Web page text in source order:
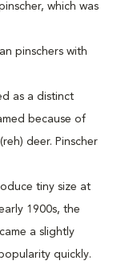
which was
pinschers with
as a distinct
because of
deer. Pinscher
tiny size at
1900s, the
a slightly
quickly.